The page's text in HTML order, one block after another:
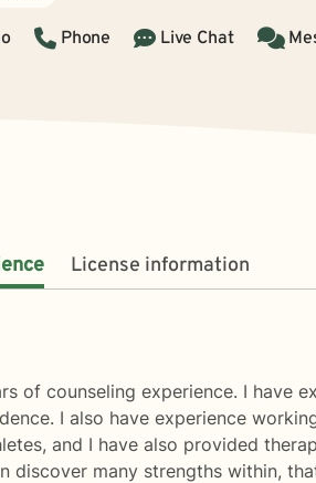
Phone Live Chat
License information
of counseling experience. I have
I also have experience
and I have also provided
discover many strengths within,